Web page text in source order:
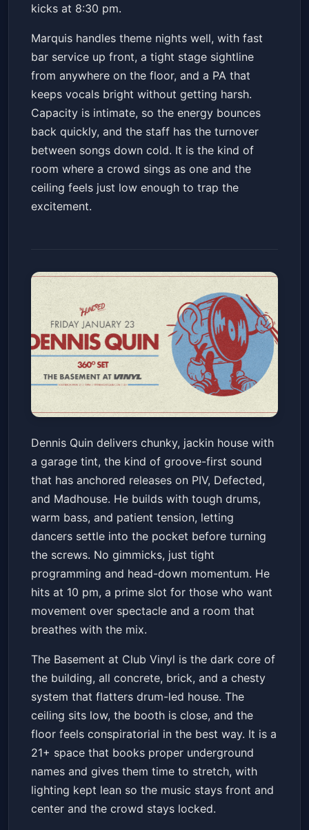
kicks at 8:30 pm.
Marquis handles theme nights well, with fast
bar service up front, a tight stage sightline
from anywhere on the floor, and a PA that
keeps vocals bright without getting harsh.
Capacity is intimate, so the energy bounces
back quickly, and the staff has the turnover
between songs down cold. It is the kind of
room where a crowd sings as one and the
ceiling feels just low enough to trap the
excitement.
Dennis Quin
The Basement at Club VinylFri, Jan 23 at 10:00 PM
Get Tickets
Dennis Quin delivers chunky, jackin house with
a garage tint, the kind of groove-first sound
that has anchored releases on PIV, Defected,
and Madhouse. He builds with tough drums,
warm bass, and patient tension, letting
dancers settle into the pocket before turning
the screws. No gimmicks, just tight
programming and head-down momentum. He
hits at 10 pm, a prime slot for those who want
movement over spectacle and a room that
breathes with the mix.
The Basement at Club Vinyl is the dark core of
the building, all concrete, brick, and a chesty
system that flatters drum-led house. The
ceiling sits low, the booth is close, and the
floor feels conspiratorial in the best way. It is a
21+ space that books proper underground
names and gives them time to stretch, with
lighting kept lean so the music stays front and
center and the crowd stays locked.